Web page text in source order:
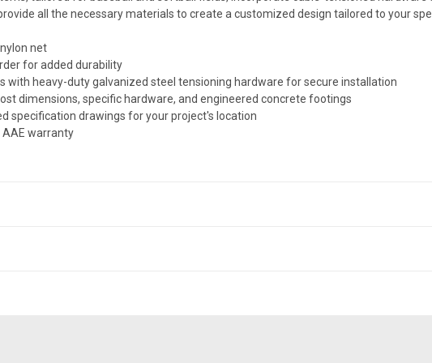
all the necessary materials to create a customized design tailored to your
net
for added durability
with heavy-duty galvanized steel tensioning hardware for secure installation
dimensions, specific hardware, and engineered concrete footings
specification drawings for your project's location
AAE warranty